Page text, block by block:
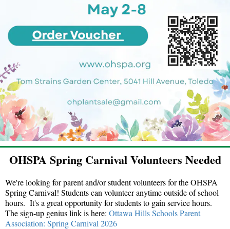
OHSPA Spring Carnival Volunteers Needed
We're looking for parent and/or student volunteers for the OHSPA
Spring Carnival! Students can volunteer anytime outside of school
hours. It's a great opportunity for students to gain service hours.
The sign-up genius link is here: Ottawa Hills Schools Parent
Association: Spring Carnival 2026